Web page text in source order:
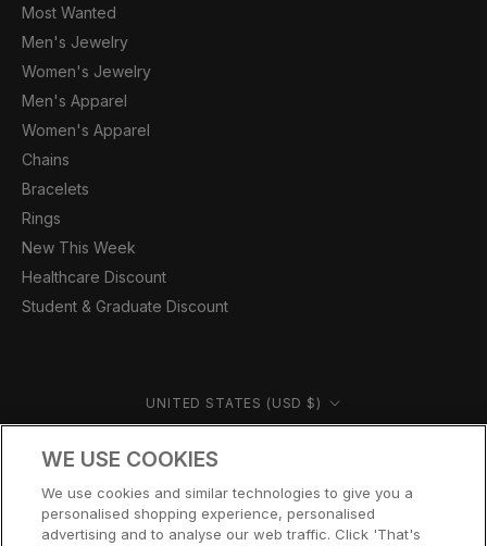
Most Wanted
Men's Jewelry
Women's Jewelry
Men's Apparel
Women's Apparel
Chains
Bracelets
Rings
New This Week
Healthcare Discount
Student & Graduate Discount
Country/region UNITED STATES (USD $)
© CERNUCCI US 2026
WE USE COOKIES
We use cookies and similar technologies to give you a
personalised shopping experience, personalised
advertising and to analyse our web traffic. Click 'That's